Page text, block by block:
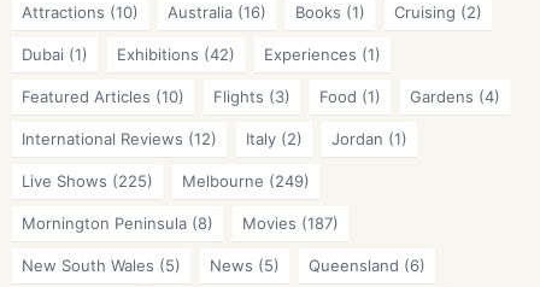
Attractions (10) Australia (16) Books (1) Cruising (2)
Dubai (1) Exhibitions (42) Experiences (1)
Featured Articles (10) Flights (3) Food (1) Gardens (4)
International Reviews (12) Italy (2) Jordan (1)
Live Shows (225) Melbourne (249)
Mornington Peninsula (8) Movies (187)
New South Wales (5) News (5) Queensland (6)